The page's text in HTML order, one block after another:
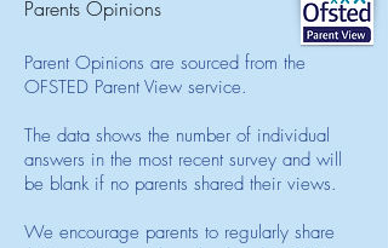
Parents Opinions
Parent Opinions are sourced from the
OFSTED Parent View service.
The data shows the number of individual
answers in the most recent survey and will
be blank if no parents shared their views.
We encourage parents to regularly share